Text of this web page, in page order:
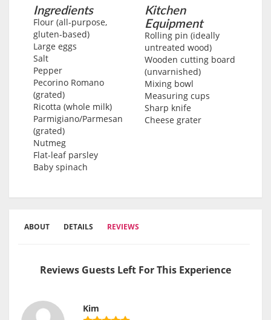
Ingredients
Flour (all-purpose,
gluten-based)
Large eggs
Salt
Pepper
Pecorino Romano
(grated)
Ricotta (whole milk)
Parmigiano/Parmesan
(grated)
Nutmeg
Flat-leaf parsley
Baby spinach
Kitchen
Equipment
Rolling pin (ideally
untreated wood)
Wooden cutting board
(unvarnished)
Mixing bowl
Measuring cups
Sharp knife
Cheese grater
ABOUT DETAILS REVIEWS
Reviews Guests Left For This Experience
Kim